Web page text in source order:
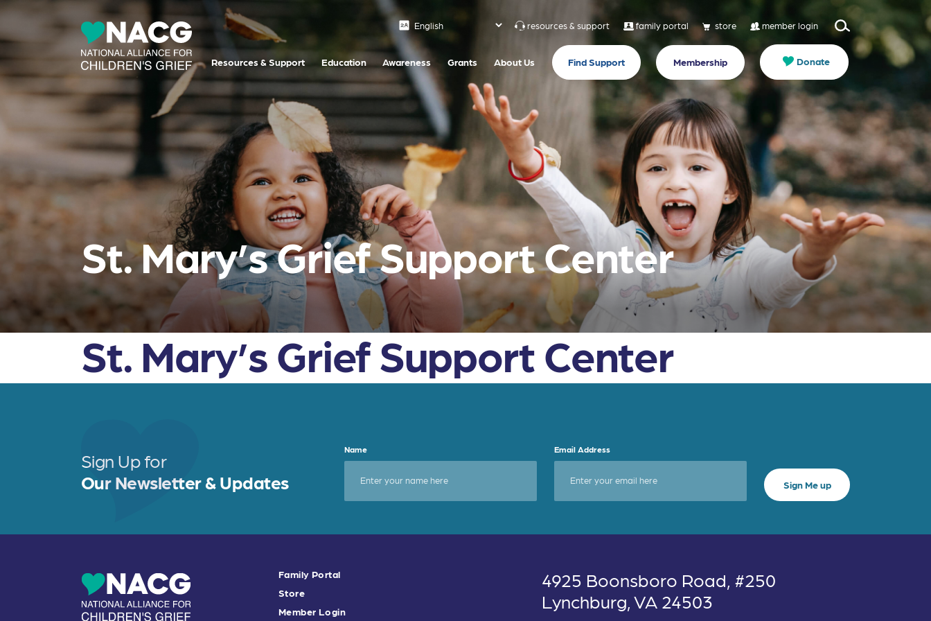
resources & support family portal store member login
Resources & Support Education Awareness Grants About Us Find Support Membership Donate
St. Mary’s Grief Support Center
St. Mary’s Grief Support Center
Sign Up for
Our Newsletter & Updates
Name Email Address
Family Portal
Store
Member Login
4925 Boonsboro Road, #250
Lynchburg, VA 24503